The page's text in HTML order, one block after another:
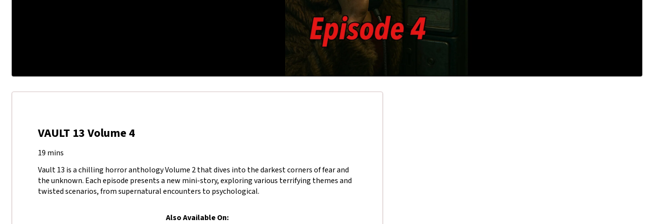
VAULT 13 Volume 4
19 mins
Vault 13 is a chilling horror anthology Volume 2 that dives into the darkest corners of fear and
the unknown. Each episode presents a new mini-story, exploring various terrifying themes and
twisted scenarios, from supernatural encounters to psychological.
Also Available On: